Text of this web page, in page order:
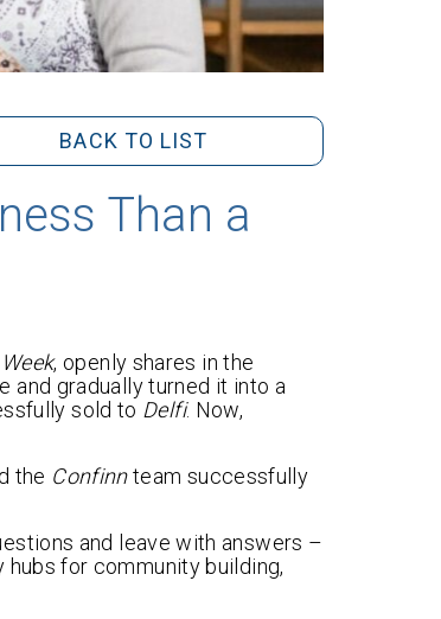
BACK TO LIST
Than a
, openly shares in the
and gradually turned it into a
sold to Delfi. Now,
the Confinnteam successfully
and leave with answers –
hubs for community building,